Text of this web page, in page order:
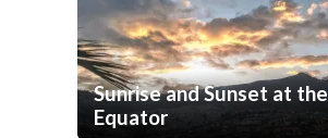
Sunrise and Sunset at the
Equator